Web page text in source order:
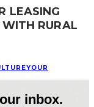
LEASING
RURAL
YOUR